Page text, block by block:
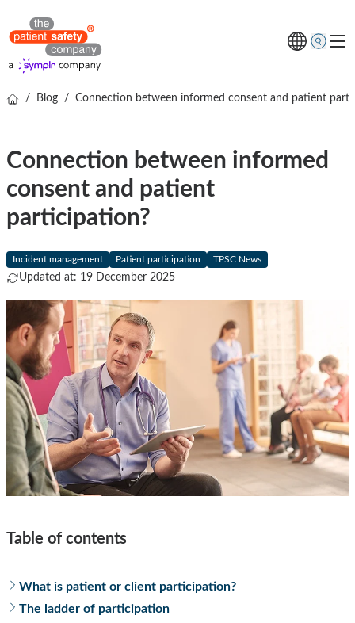
Resources
About us
Free online demo
/ Blog / Connection between informed consent and patient
Connection between informed
consent and patient
participation?
Incident management Patient participation TPSC News
Updated at: 19 December 2025
Table of contents
What is patient or client participation?
The ladder of participation